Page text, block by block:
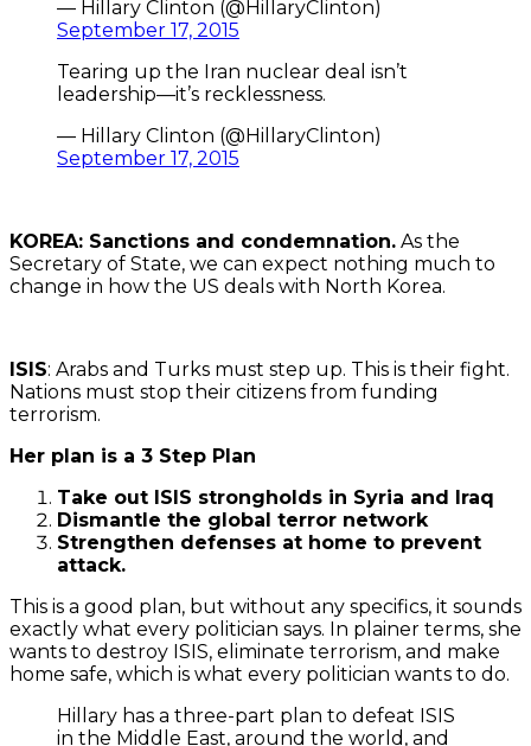
— Hillary Clinton (@HillaryClinton)
September 17, 2015
Tearing up the Iran nuclear deal isn’t
leadership—it’s recklessness.
— Hillary Clinton (@HillaryClinton)
September 17, 2015
KOREA: Sanctions and condemnation. As the
Secretary of State, we can expect nothing much to
change in how the US deals with North Korea.
ISIS: Arabs and Turks must step up. This is their fight.
Nations must stop their citizens from funding
terrorism.
Her plan is a 3 Step Plan
Take out ISIS strongholds in Syria and Iraq
Dismantle the global terror network
Strengthen defenses at home to prevent
attack.
This is a good plan, but without any specifics, it sounds
exactly what every politician says. In plainer terms, she
wants to destroy ISIS, eliminate terrorism, and make
home safe, which is what every politician wants to do.
Hillary has a three-part plan to defeat ISIS
in the Middle East, around the world, and